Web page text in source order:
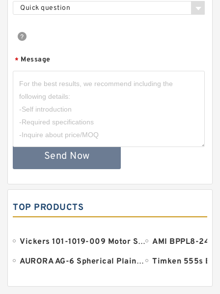
Quick question
* Message
Send Now
TOP PRODUCTS
Vickers 101-1019-009 Motor Seal
AURORA AG-6 Spherical Plain Bearings - Staff Ends
Timken 555s